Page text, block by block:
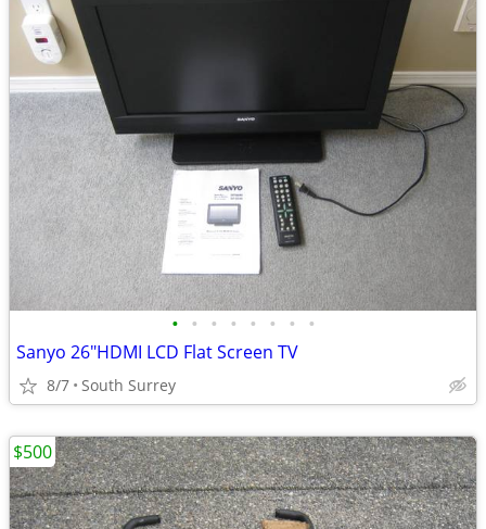
• • • • • • • •
Sanyo 26"HDMI LCD Flat Screen TV
8/7 South Surrey
$500